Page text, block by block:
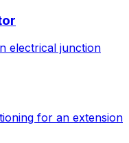
electrical junction
for an extension